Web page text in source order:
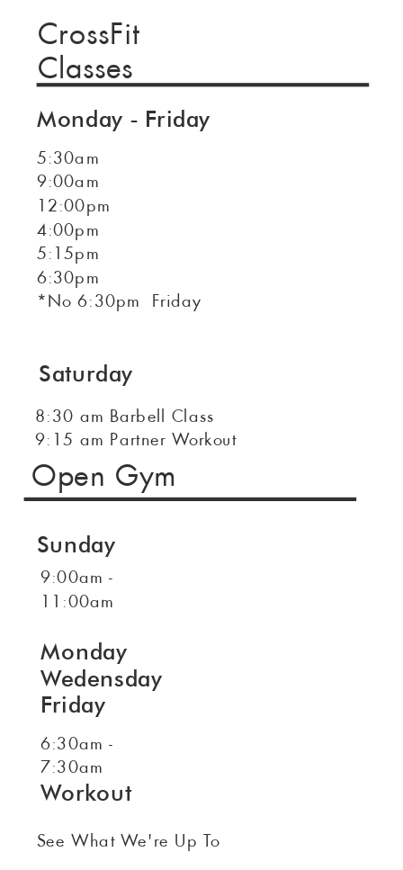
Open Gym
CrossFit
Classes
5:30am
9:00am
12:00pm
4:00pm
5:15pm
6:30pm
*No 6:30pm Friday
8:30 am Barbell Class
9:15 am Partner Workout
Monday - Friday
Saturday
See What We're Up To
Workout
Sunday
9:00am -
11:00am
Monday
Wedensday
Friday
6:30am -
7:30am